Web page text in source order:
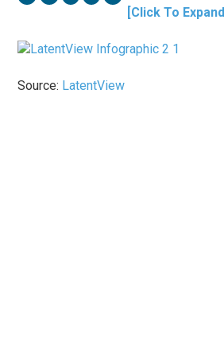
[Click To Expand]
Source: LatentView